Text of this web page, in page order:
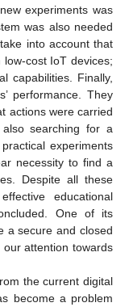
experiments was
was also needed
into account that
cost IoT devices;
capabilities. Finally,
performance. They
actions were carried
searching for a
experiments
necessity to find a
Despite all these
educational
One of its
a secure and closed
attention towards
the current digital
become a problem